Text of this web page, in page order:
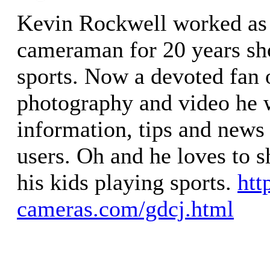
Kevin Rockwell worked
cameraman for 20 years
sports. Now a devoted
photography and video he
information, tips and
users. Oh and he loves to
his kids playing sports.
cameras.com/gdcj.html